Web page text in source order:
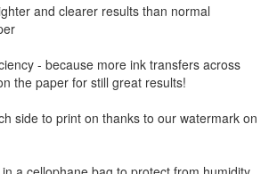
and clearer results than normal
- because more ink transfers across
the paper for still great results!
side to print on thanks to our watermark on